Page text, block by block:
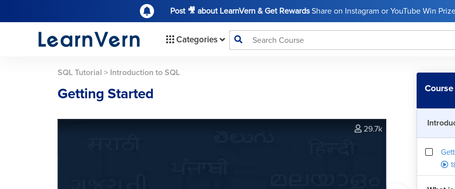
Post 🎥 about LearnVern & Get RewardsShare on Instagram or YouTube Win
Categories
SQL Tutorial > Introduction to SQL
Getting Started
29.7k